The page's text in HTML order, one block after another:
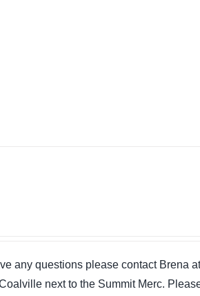
any questions please contact Brena
next to the Summit Merc.